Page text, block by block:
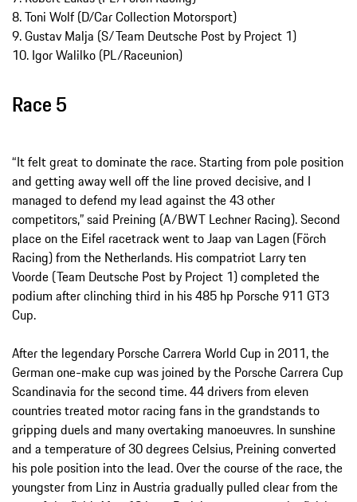
8. Toni Wolf (D/Car Collection Motorsport)
9. Gustav Malja (S/Team Deutsche Post by Project 1)
10. Igor Walilko (PL/Raceunion)
Race 5
“It felt great to dominate the race. Starting from pole position
and getting away well off the line proved decisive, and I
managed to defend my lead against the 43 other
competitors,” said Preining (A/BWT Lechner Racing). Second
place on the Eifel racetrack went to Jaap van Lagen (Förch
Racing) from the Netherlands. His compatriot Larry ten
Voorde (Team Deutsche Post by Project 1) completed the
podium after clinching third in his 485 hp Porsche 911 GT3
Cup.
After the legendary Porsche Carrera World Cup in 2011, the
German one-make cup was joined by the Porsche Carrera Cup
Scandinavia for the second time. 44 drivers from eleven
countries treated motor racing fans in the grandstands to
gripping duels and many overtaking manoeuvres. In sunshine
and a temperature of 30 degrees Celsius, Preining converted
his pole position into the lead. Over the course of the race, the
youngster from Linz in Austria gradually pulled clear from the